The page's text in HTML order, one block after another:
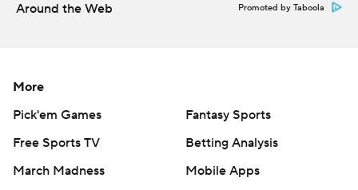
technology provided by Data Skrive and data from
Copyright 2026 STATS LLC and Associated Press. Any
written consent of STATS LLC and Associated Press is
Around the Web Promoted by Taboola
More
Pick'em Games
Fantasy Sports
Free Sports TV
Betting Analysis
March Madness
Mobile Apps